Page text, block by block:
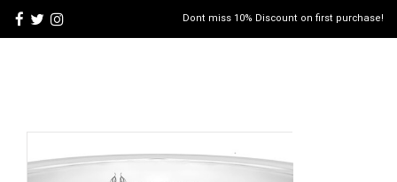
Dont miss 10% Discount on first purchase!